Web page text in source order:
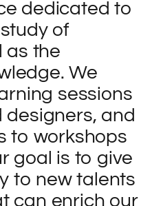
dedicated to
of
as the
We
sessions
and
to workshops
goal is to give
to new talents
can enrich our